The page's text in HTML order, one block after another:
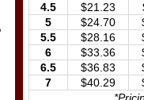
4.5
$21.23
5
$24.70
5.5
$28.16
6
$33.36
6.5
$36.83
7
$40.29